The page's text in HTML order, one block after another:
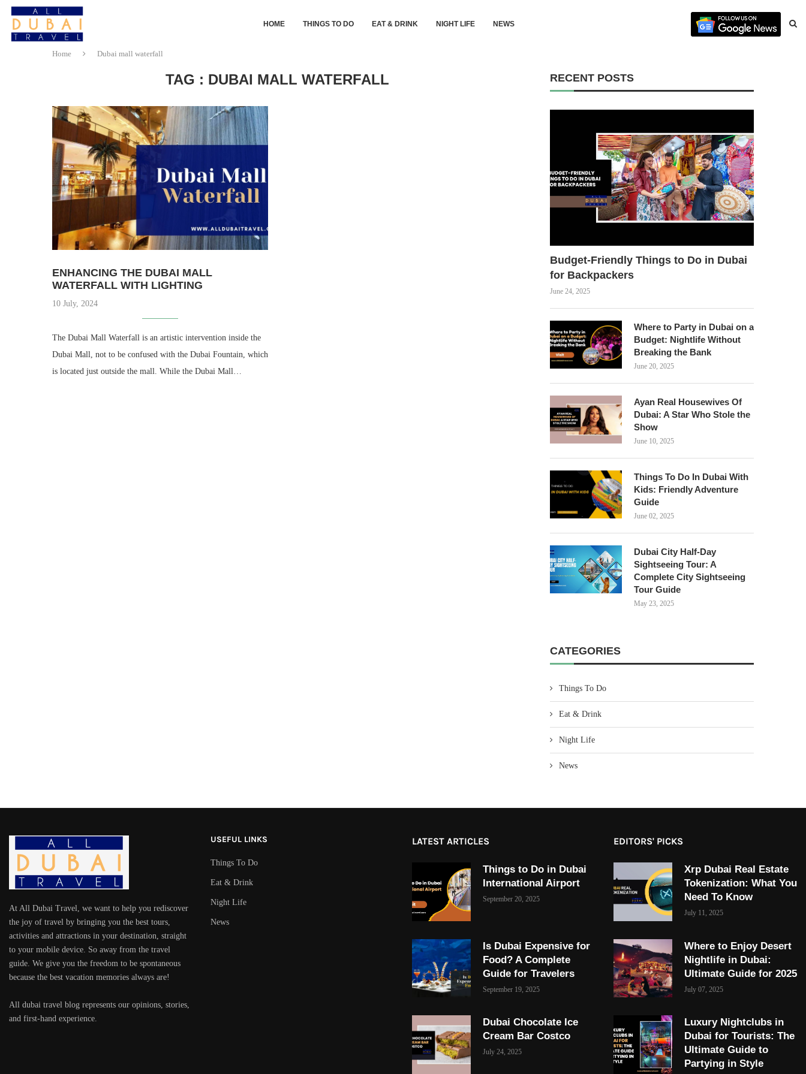
HOME THINGS TO DO EAT & DRINK NIGHT LIFE NEWS
Home Dubai mall waterfall
TAG : DUBAI MALL WATERFALL
ENHANCING THE DUBAI MALL
WATERFALL WITH LIGHTING
10 July, 2024
The Dubai Mall Waterfall is an artistic intervention inside the
Dubai Mall, not to be confused with the Dubai Fountain, which
is located just outside the mall. While the Dubai Mall…
RECENT POSTS
Budget-Friendly Things to Do in Dubai
for Backpackers
June 24, 2025
Where to Party in Dubai on a
Budget: Nightlife Without
Breaking the Bank
June 20, 2025
Ayan Real Housewives Of
Dubai: A Star Who Stole the
Show
June 10, 2025
Things To Do In Dubai With
Kids: Friendly Adventure
Guide
June 02, 2025
Dubai City Half-Day
Sightseeing Tour: A
Complete City Sightseeing
Tour Guide
May 23, 2025
CATEGORIES
Things To Do
Eat & Drink
Night Life
News
At All Dubai Travel, we want to help you rediscover
the joy of travel by bringing you the best tours,
activities and attractions in your destination, straight
to your mobile device. So away from the travel
guide. We give you the freedom to be spontaneous
because the best vacation memories always are!
All dubai travel blog represents our opinions, stories,
and first-hand experience.
USEFUL LINKS
Things To Do
Eat & Drink
Night Life
News
LATEST ARTICLES
Things to Do in Dubai
International Airport
September 20, 2025
Is Dubai Expensive for
Food? A Complete
Guide for Travelers
September 19, 2025
Dubai Chocolate Ice
Cream Bar Costco
July 24, 2025
EDITORS' PICKS
Xrp Dubai Real Estate
Tokenization: What You
Need To Know
July 11, 2025
Where to Enjoy Desert
Nightlife in Dubai:
Ultimate Guide for 2025
July 07, 2025
Luxury Nightclubs in
Dubai for Tourists: The
Ultimate Guide to
Partying in Style